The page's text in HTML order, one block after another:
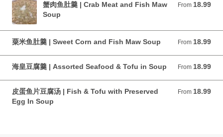
蟹肉鱼肚羹 | Crab Meat and Fish Maw
Soup
From 18.99
From 18.99 CAD
粟米鱼肚羹 | Sweet Corn and Fish Maw Soup From 18.99
From 18.99 CAD
海皇豆腐羹 | Assorted Seafood & Tofu in Soup From 18.99
From 18.99 CAD
皮蛋鱼片豆腐汤 | Fish & Tofu with Preserved
Egg In Soup
From 18.99
From 18.99 CAD